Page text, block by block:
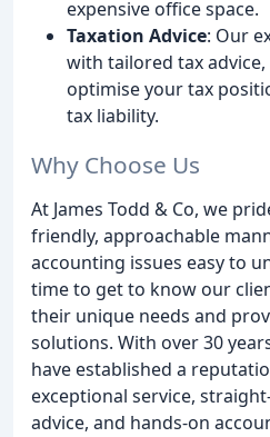
expensive office space.
Taxation Advice: Our
with tailored tax
optimise your tax
tax liability.
Why Choose Us
At James Todd & Co, we
friendly, approachable
accounting issues easy to
time to get to know our
their unique needs and
solutions. With over 30
have established a
exceptional service,
advice, and hands-on